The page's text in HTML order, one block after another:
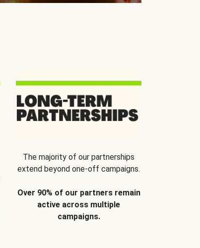
The majority of our partnerships
extend beyond one-off campaigns.
Over 90% of our partners remain
active across multiple
campaigns.